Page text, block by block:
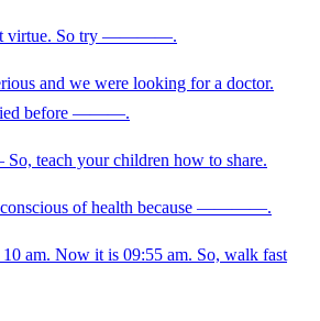
virtue. So try ————.
and we were looking for a doctor.
before ———.
teach your children how to share.
conscious of health because ————.
am. Now it is 09:55 am. So, walk fast